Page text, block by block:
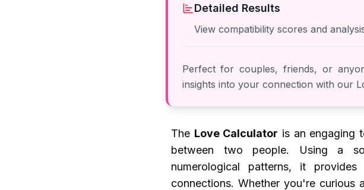
Detailed Results
View compatibility scores and
Perfect for couples, friends, or
insights into your connection with our
The Love Calculator is an engaging
between two people. Using a
numerological patterns, it
connections. Whether you're curious